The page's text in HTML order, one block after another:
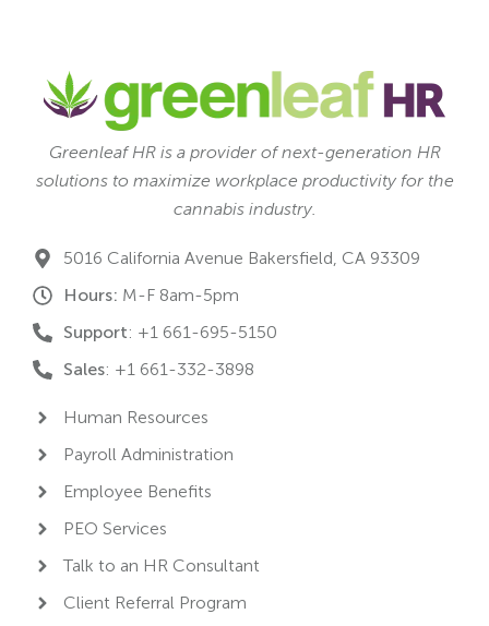
Greenleaf HR is a provider of next-generation HR
solutions to maximize workplace productivity for the
cannabis industry.
5016 California Avenue Bakersfield, CA 93309
Hours: M-F 8am-5pm
Support: +1 661-695-5150
Sales: +1 661-332-3898
Human Resources
Payroll Administration
Employee Benefits
PEO Services
Talk to an HR Consultant
Client Referral Program